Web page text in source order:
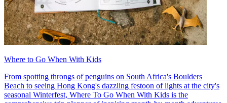
Where to Go When With Kids
From spotting throngs of penguins on South Africa's Boulders
Beach to seeing Hong Kong's dazzling festoon of lights at the city's
seasonal Winterfest, Where To Go When With Kids is the